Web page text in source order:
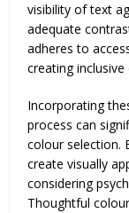
visibility of text
adequate
adheres to
creating inclusive
Incorporating
process can
colour selection.
create visually
considering
Thoughtful